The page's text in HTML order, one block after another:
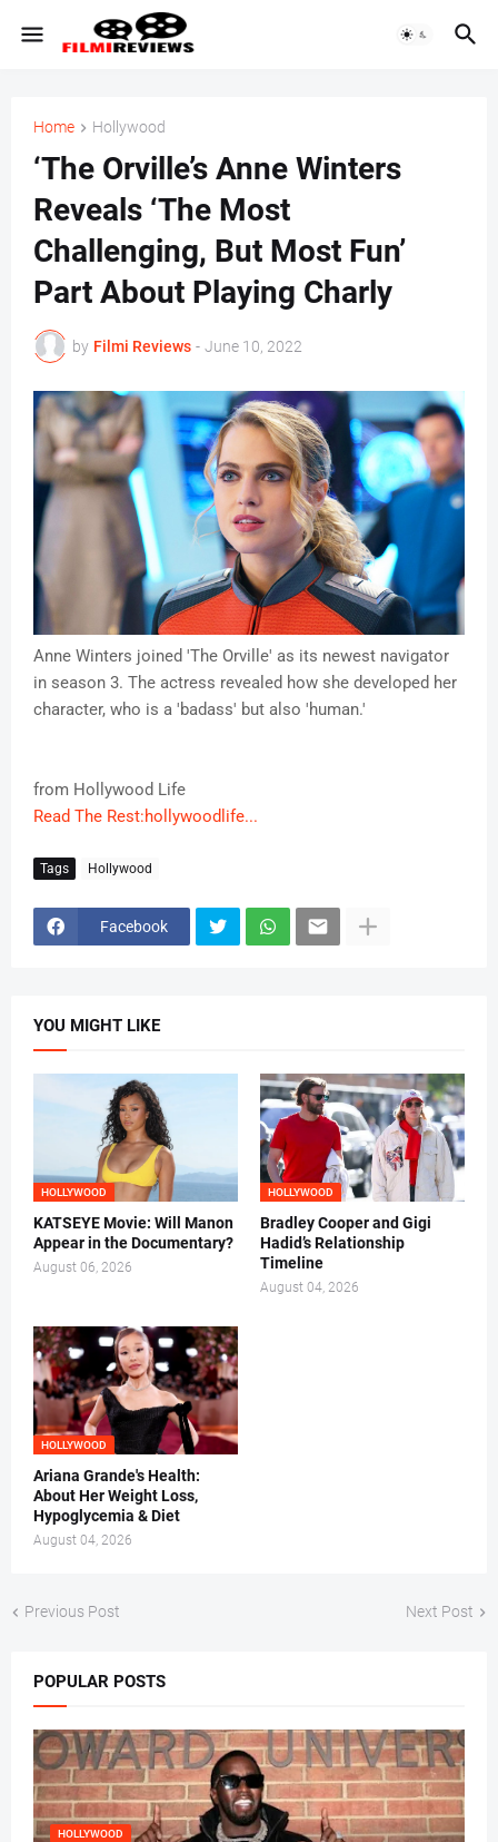
Home Hollywood
‘The Orville’s Anne Winters
Reveals ‘The Most
Challenging, But Most Fun’
Part About Playing Charly
by Filmi Reviews - June 10, 2022
Anne Winters joined 'The Orville' as its newest navigator
in season 3. The actress revealed how she developed her
character, who is a 'badass' but also 'human.'
from Hollywood Life
Read The Rest:hollywoodlife...
Tags Hollywood
Facebook
YOU MIGHT LIKE
HOLLYWOOD
KATSEYE Movie: Will Manon
Appear in the Documentary?
August 06, 2026
HOLLYWOOD
Bradley Cooper and Gigi
Hadid’s Relationship
Timeline
August 04, 2026
HOLLYWOOD
Ariana Grande's Health:
About Her Weight Loss,
Hypoglycemia & Diet
August 04, 2026
Previous Post Next Post
POPULAR POSTS
HOLLYWOOD